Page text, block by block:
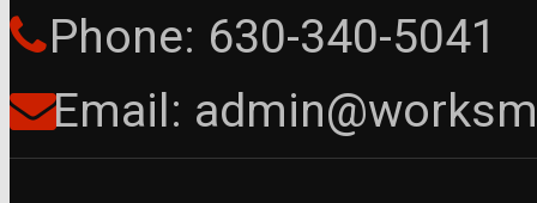
Phone: 630-340-5041
Email: